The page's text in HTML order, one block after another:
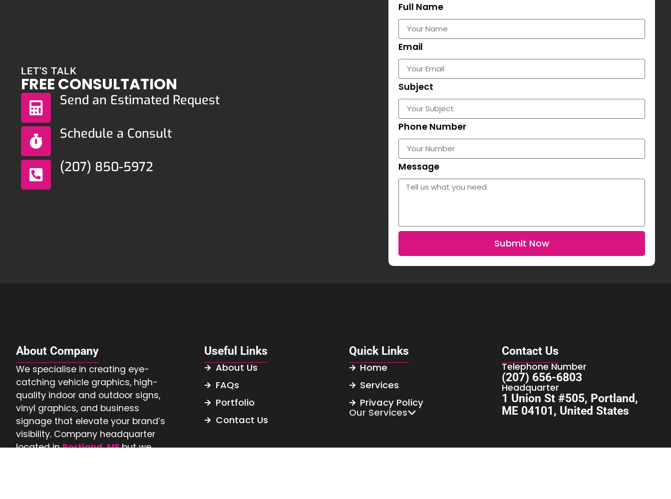
LET'S TALK
FREE CONSULTATION
Send an Estimated Request
Schedule a Consult
(207) 850-5972
Full Name
Email
Subject
Phone Number
Message
Submit Now
About Company
We specialise in creating eye-
catching vehicle graphics, high-
quality indoor and outdoor signs,
vinyl graphics, and business
signage that elevate your brand’s
visibility. Company headquarter
located inPortland, MEbut we
Useful Links
About Us
FAQs
Portfolio
Contact Us
Quick Links
Home
Services
Privacy Policy
Our Services
Contact Us
Telephone Number
(207) 656-6803
Headquarter
1 Union St #505, Portland,
ME 04101, United States